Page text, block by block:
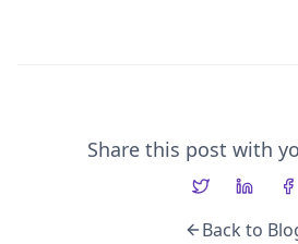
Share this post with
Back to